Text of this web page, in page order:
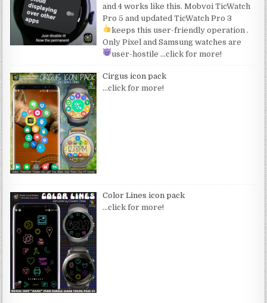
and 4 works like this. Mobvoi TicWatch
Pro 5 and updated TicWatch Pro 3
keeps this user-friendly operation.
Only Pixel and Samsung watches are
user-hostile…click for more!
Cirgus icon pack
…click for more!
Color Lines icon pack
…click for more!